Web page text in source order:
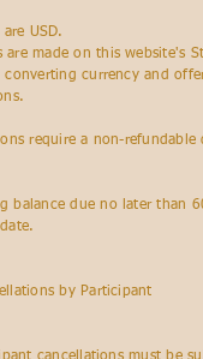
USD.
are made on this website's
currency and
require a non-refundable
balance due no later than
by Participant